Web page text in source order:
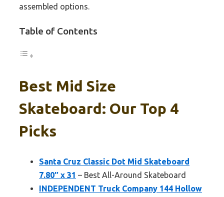
assembled options.
Table of Contents
Best Mid Size
Skateboard: Our Top 4
Picks
Santa Cruz Classic Dot Mid Skateboard
7.80″ x 31 – Best All-Around Skateboard
INDEPENDENT Truck Company 144 Hollow